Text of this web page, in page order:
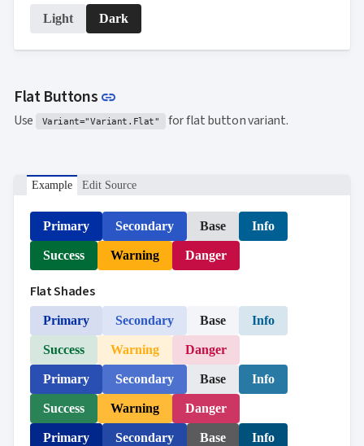
Light Dark
Flat Buttons link
Use Variant="Variant.Flat" for flat button variant.
Example Edit Source
Primary Secondary Base Info
Success Warning Danger
Flat Shades
Primary Secondary Base Info
Success Warning Danger
Primary Secondary Base Info
Success Warning Danger
Primary Secondary Base Info
Switch
 TemplateForm

Spreadsheet
PivotDataGridkeyboard_arrow_down
Localization
Markdown

keyboard_arrow_down
Navigation
keyboard_arrow_down
Layoutkeyboard_arrow_down
UI
keyboard_arrow_down
App
Templates
UI
PRO keyboard_arrow_down

keyboard_arrow_down
Feedback
Validatorskeyboard_arrow_down
Accessibility
Changelog